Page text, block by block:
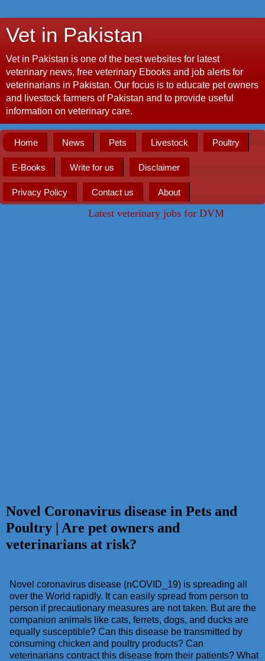
Vet in Pakistan
Vet in Pakistan is one of the best websites for latest
veterinary news, free veterinary Ebooks and job alerts for
veterinarians in Pakistan. Our focus is to educate pet owners
and livestock farmers of Pakistan and to provide useful
information on veterinary care.
Home News Pets Livestock Poultry
E-Books Write for us Disclaimer
Privacy Policy Contact us About
Latest veterinary jobs for DVM
Novel Coronavirus disease in Pets and
Poultry | Are pet owners and
veterinarians at risk?
Novel coronavirus disease (nCOVID_19) is spreading all
over the World rapidly. It can easily spread from person to
person if precautionary measures are not taken. But are the
companion animals like cats, ferrets, dogs, and ducks are
equally susceptible? Can this disease be transmitted by
consuming chicken and poultry products? Can
veterinarians contract this disease from their patients? What